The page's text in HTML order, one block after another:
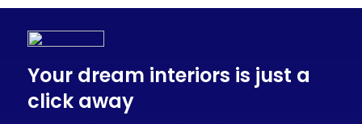
Your dream interiors is just a
click away